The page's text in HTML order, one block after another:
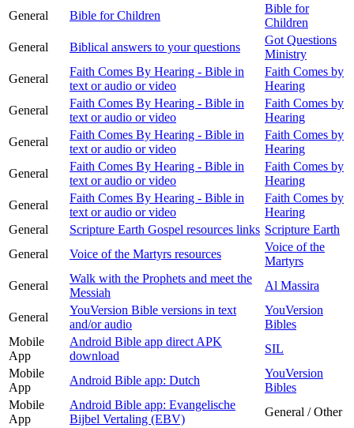
General
Bible for Children
Bible for
Children
General
Biblical answers to your questions
Got Questions
Ministry
General
Faith Comes By Hearing - Bible in
text or audio or video
Faith Comes by
Hearing
General
Faith Comes By Hearing - Bible in
text or audio or video
Faith Comes by
Hearing
General
Faith Comes By Hearing - Bible in
text or audio or video
Faith Comes by
Hearing
General
Faith Comes By Hearing - Bible in
text or audio or video
Faith Comes by
Hearing
General
Faith Comes By Hearing - Bible in
text or audio or video
Faith Comes by
Hearing
General
Scripture Earth Gospel resources links Scripture Earth
General
Voice of the Martyrs resources
Voice of the
Martyrs
General
Walk with the Prophets and meet the
Messiah
Al Massira
General
YouVersion Bible versions in text
and/or audio
YouVersion
Bibles
Mobile
App
Android Bible app direct APK
download
SIL
Mobile
App
Android Bible app: Dutch
YouVersion
Bibles
Mobile
App
Android Bible app: Evangelische
Bijbel Vertaling (EBV)
General / Other